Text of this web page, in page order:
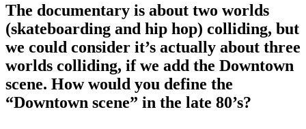
The documentary is about two worlds
(skateboarding and hip hop) colliding, but
we could consider it’s actually about three
worlds colliding, if we add the Downtown
scene. How would you define the
“Downtown scene” in the late 80’s?